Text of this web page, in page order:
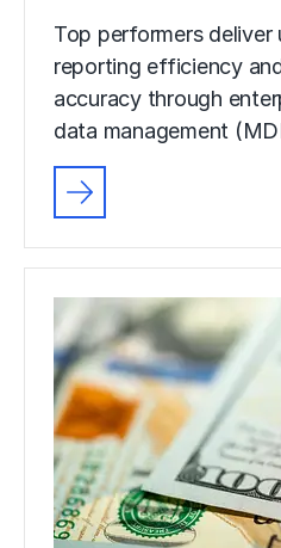
Top performers deliver
reporting efficiency
accuracy through
data management